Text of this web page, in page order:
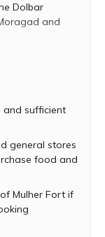
Dolbar
and
the Mughals.
Maharaj
in the
village of
bank of
hiking you
and also
for the trek.
sufficient
general stores
food and
Mulher Fort if